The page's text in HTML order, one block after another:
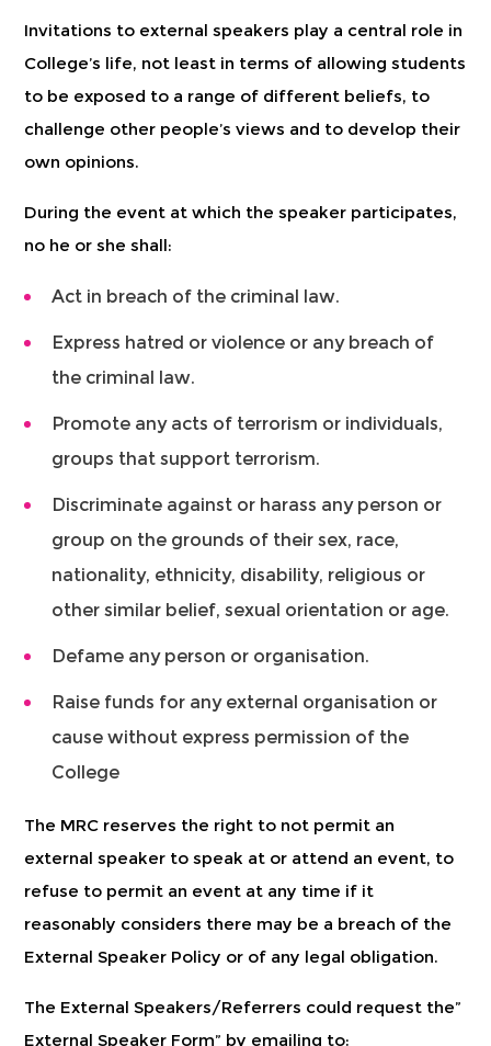
Invitations to external speakers play a central role in
College’s life, not least in terms of allowing students
to be exposed to a range of different beliefs, to
challenge other people’s views and to develop their
own opinions.
During the event at which the speaker participates,
no he or she shall:
Act in breach of the criminal law.
Express hatred or violence or any breach of
the criminal law.
Promote any acts of terrorism or individuals,
groups that support terrorism.
Discriminate against or harass any person or
group on the grounds of their sex, race,
nationality, ethnicity, disability, religious or
other similar belief, sexual orientation or age.
Defame any person or organisation.
Raise funds for any external organisation or
cause without express permission of the
College
The MRC reserves the right to not permit an
external speaker to speak at or attend an event, to
refuse to permit an event at any time if it
reasonably considers there may be a breach of the
External Speaker Policy or of any legal obligation.
The External Speakers/Referrers could request the”
External Speaker Form” by emailing to: